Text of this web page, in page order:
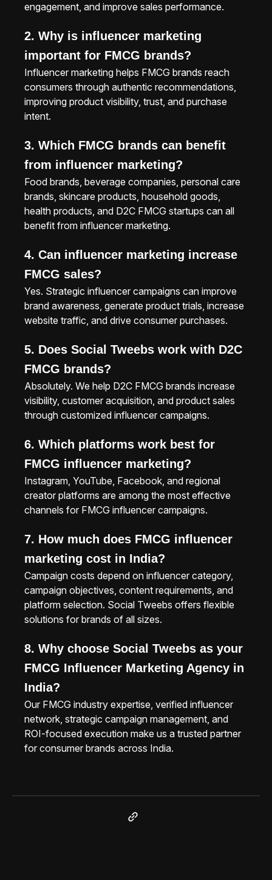
engagement, and improve sales performance.
2. Why is influencer marketing
important for FMCG brands?
Influencer marketing helps FMCG brands reach
consumers through authentic recommendations,
improving product visibility, trust, and purchase
intent.
3. Which FMCG brands can benefit
from influencer marketing?
Food brands, beverage companies, personal care
brands, skincare products, household goods,
health products, and D2C FMCG startups can all
benefit from influencer marketing.
4. Can influencer marketing increase
FMCG sales?
Yes. Strategic influencer campaigns can improve
brand awareness, generate product trials, increase
website traffic, and drive consumer purchases.
5. Does Social Tweebs work with D2C
FMCG brands?
Absolutely. We help D2C FMCG brands increase
visibility, customer acquisition, and product sales
through customized influencer campaigns.
6. Which platforms work best for
FMCG influencer marketing?
Instagram, YouTube, Facebook, and regional
creator platforms are among the most effective
channels for FMCG influencer campaigns.
7. How much does FMCG influencer
marketing cost in India?
Campaign costs depend on influencer category,
campaign objectives, content requirements, and
platform selection. Social Tweebs offers flexible
solutions for brands of all sizes.
8. Why choose Social Tweebs as your
FMCG Influencer Marketing Agency in
India?
Our FMCG industry expertise, verified influencer
network, strategic campaign management, and
ROI-focused execution make us a trusted partner
for consumer brands across India.